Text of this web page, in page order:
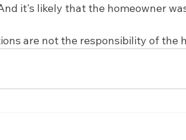
it's likely that the homeowner
are not the responsibility of the